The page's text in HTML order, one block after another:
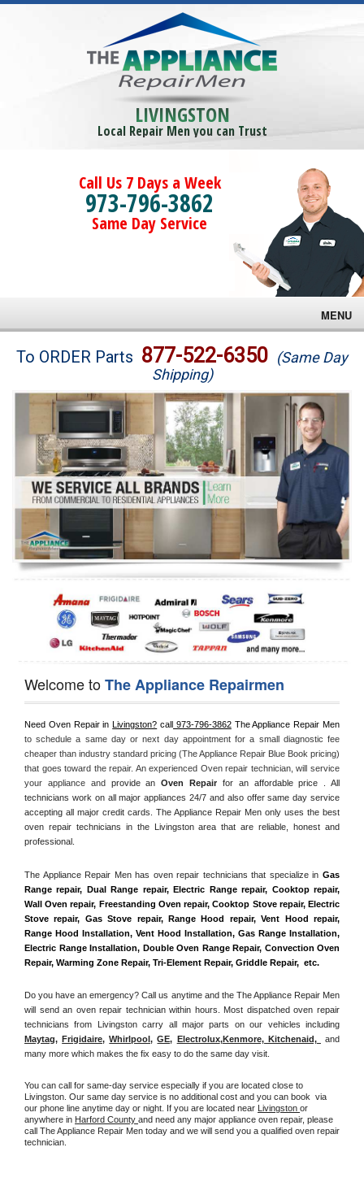
LIVINGSTON
Local Repair Men you can Trust
Call Us 7 Days a Week
973-796-3862
Same Day Service
MENU
Brands
Washer Repair
Dryer Repair
Refrigerator Repair
Oven Repair
Dishwasher Repair
To ORDER Parts 877-522-6350 (Same Day
Shipping)
Welcome toThe Appliance Repairmen
Need Oven Repair in Livingston? call 973-796-3862 The Appliance Repair Men
to schedule a same day or next day appointment for a small diagnostic fee
cheaper than industry standard pricing (The Appliance Repair Blue Book pricing)
that goes toward the repair. An experienced Oven repair technician, will service
your appliance and provide an Oven Repair for an affordable price . All
technicians work on all major appliances 24/7 and also offer same day service
accepting all major credit cards. The Appliance Repair Men only uses the best
oven repair technicians in the Livingston area that are reliable, honest and
professional.
The Appliance Repair Men has oven repair technicians that specialize in Gas
Range repair, Dual Range repair, Electric Range repair, Cooktop repair,
Wall Oven repair, Freestanding Oven repair, Cooktop Stove repair, Electric
Stove repair, Gas Stove repair, Range Hood repair, Vent Hood repair,
Range Hood Installation, Vent Hood Installation, Gas Range Installation,
Electric Range Installation, Double Oven Range Repair, Convection Oven
Repair, Warming Zone Repair, Tri-Element Repair, Griddle Repair,  etc.
Do you have an emergency? Call us anytime and the The Appliance Repair Men
will send an oven repair technician within hours. Most dispatched oven repair
Maytag, Frigidaire, Whirlpool, GE, Electrolux,Kenmore, Kitchenaid,
and
many more which makes the fix easy to do the same day visit.
You can call for same-day service especially if you are located close to
Livingston. Our same day service is no additional cost and you can book  via
our phone line anytime day or night. If you are located near Livingston or
anywhere in Harford County and need any major appliance oven repair, please
call The Appliance Repair Men today and we will send you a qualified oven repair
technician.